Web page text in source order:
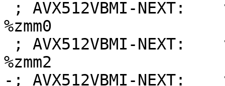
%zmm0
%zmm2
-; AVX512VBMI-NEXT: